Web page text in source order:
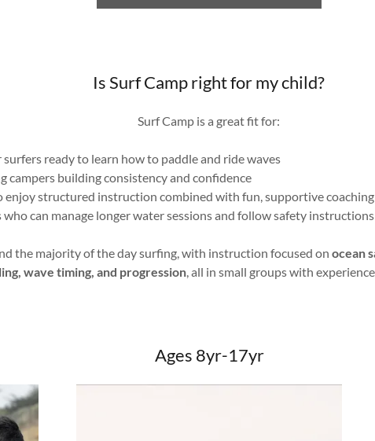
Is Surf Camp right for my child?
Surf Camp is a great fit for:
surfers ready to learn how to paddle and ride waves
campers building consistency and confidence
enjoy structured instruction combined with fun, supportive coaching
who can manage longer water sessions and follow safety instructions
the majority of the day surfing, with instruction focused onocean
wave timing, and progression, all in small groups with
Ages 8yr-17yr